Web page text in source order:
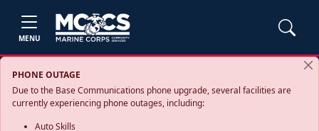
MENU
PHONE OUTAGE
Due to the Base Communications phone upgrade, several facilities are
currently experiencing phone outages, including:
Auto Skills